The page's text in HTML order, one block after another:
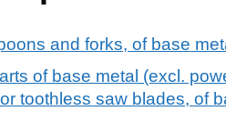
and forks, of base
of base metal (excl.
toothless saw blades, of